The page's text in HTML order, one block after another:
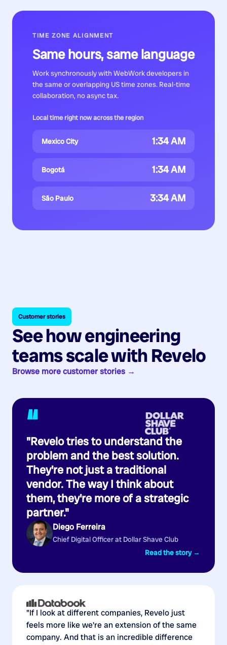
TIME ZONE ALIGNMENT
Same hours, same language
Work synchronously with WebWork developers in
the same or overlapping US time zones. Real-time
collaboration, no async tax.
Local time right now across the region
Mexico City 1:34 AM
Bogotá 1:34 AM
São Paulo 3:34 AM
Customer stories
See how engineering
teams scale with Revelo
Browse more customer stories →
“
"Revelo tries to understand the
problem and the best solution.
They're not just a traditional
vendor. The way I think about
them, they're more of a strategic
partner."
Diego Ferreira
Chief Digital Officer at Dollar Shave Club
Read the story →
"If I look at different companies, Revelo just
feels more like we're an extension of the same
company. And that is an incredible difference